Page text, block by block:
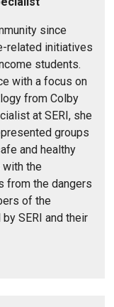
since
related initiatives
students.
with a focus on
from Colby
at SERI, she
groups
and healthy
with the
from the dangers
of the
SERI and their